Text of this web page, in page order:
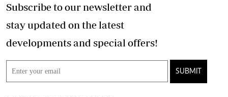
Subscribe to our newsletter and
stay updated on the latest
developments and special offers!
SUBMIT